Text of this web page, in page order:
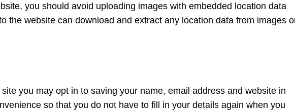
you should avoid uploading images with embedded location data
the website can download and extract any location data from images
you may opt in to saving your name, email address and website in
so that you do not have to fill in your details again when you